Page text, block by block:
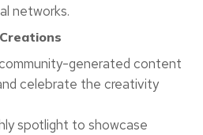
networks.
generated content
celebrate the creativity
spotlight to showcase